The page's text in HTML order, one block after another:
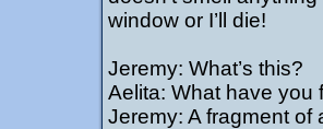
window or I’ll die!
Jeremy: What’s this?
Aelita: What have you
Jeremy: A fragment